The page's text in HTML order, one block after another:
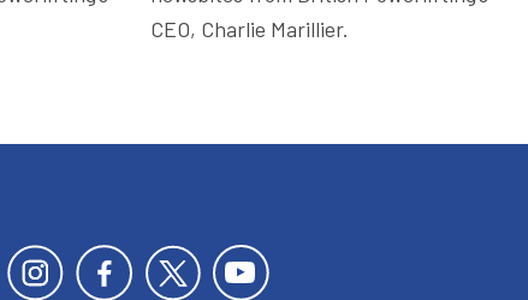
CEO, Charlie Marillier.